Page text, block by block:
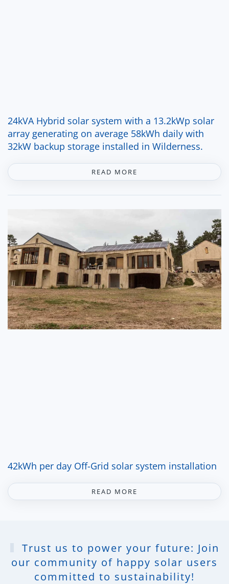
24kVA Hybrid solar system with a 13.2kWp solar
array generating on average 58kWh daily with
32kW backup storage installed in Wilderness.
READ MORE
42kWh per day Off-Grid solar system installation
READ MORE
Trust us to power your future: Join
our community of happy solar users
committed to sustainability!